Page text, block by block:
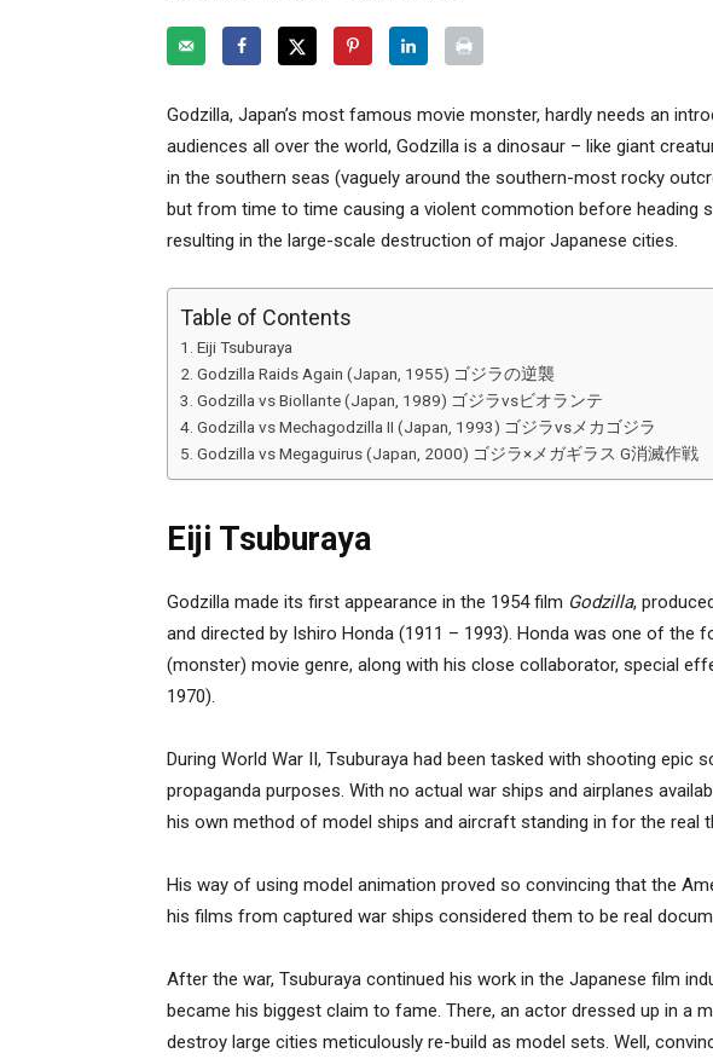
Godzilla, Japan’s most famous movie monster, hardly needs an
audiences all over the world, Godzilla is a dinosaur – like giant
in the southern seas (vaguely around the southern-most rocky
but from time to time causing a violent commotion before heading
resulting in the large-scale destruction of major Japanese cities.
Table of Contents
Eiji Tsuburaya
Godzilla Raids Again (Japan, 1955) ゴジラの逆襲
Godzilla vs Biollante (Japan, 1989) ゴジラvsビオランテ
Godzilla vs Mechagodzilla II (Japan, 1993) ゴジラvsメカゴジラ
Godzilla vs Megaguirus (Japan, 2000) ゴジラ×メガギラス G消滅作戦
Eiji Tsuburaya
Godzilla made its first appearance in the 1954 film Godzilla,
and directed by Ishiro Honda (1911 – 1993). Honda was one of the
(monster) movie genre, along with his close collaborator, special
1970).
During World War II, Tsuburaya had been tasked with shooting epic
propaganda purposes. With no actual war ships and airplanes
his own method of model ships and aircraft standing in for the real
His way of using model animation proved so convincing that the
his films from captured war ships considered them to be real
After the war, Tsuburaya continued his work in the Japanese film
became his biggest claim to fame. There, an actor dressed up in a
destroy large cities meticulously re-build as model sets. Well,